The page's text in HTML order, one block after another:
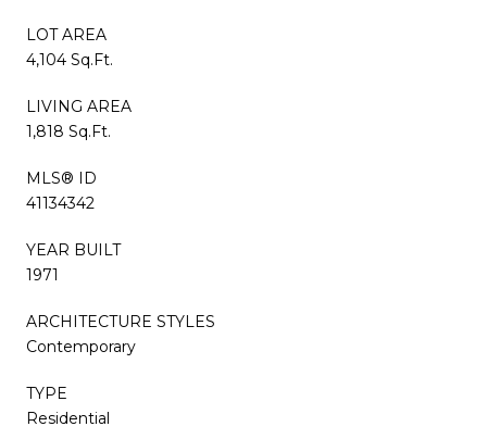
LOT AREA
4,104 Sq.Ft.
LIVING AREA
1,818 Sq.Ft.
MLS® ID
41134342
YEAR BUILT
1971
ARCHITECTURE STYLES
Contemporary
TYPE
Residential